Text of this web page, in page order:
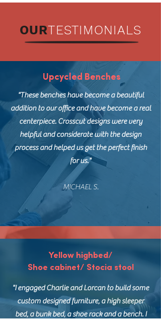
OURTESTIMONIALS
Upcycled Benches
"These benches have become a beautiful
addition to our office and have become a real
centerpiece. Crosscut designs were very
helpful and considerate with the design
process and helped us get the perfect finish
for us."
MICHAEL S.
Yellow highbed/
Shoe cabinet/ Stocia stool
"I engaged Charlie and Lorcan to build some
custom designed furniture, a high sleeper
bed, a bunk bed, a shoe rack and a bench. I